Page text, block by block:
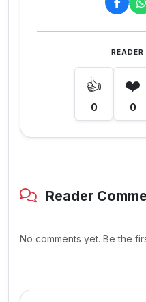
👍
0
❤️
0
Reader
No comments yet. Be the